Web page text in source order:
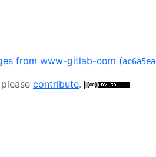
from www-gitlab-com (
contribute.